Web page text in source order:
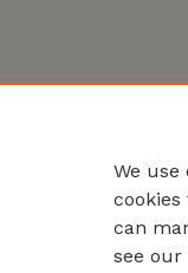
We use
can
see our